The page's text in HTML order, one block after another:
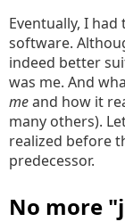
Eventually, I
software.
indeed better
was me. And
meand how it
many others).
realized before
predecessor.
No more